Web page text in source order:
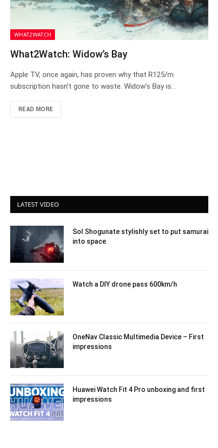
WHAT2WATCH
What2Watch: Widow’s Bay
Apple TV, once again, has proven why that R125/m
subscription hasn’t gone to waste. Widow’s Bay is…
READ MORE
LATEST VIDEO
Sol Shogunate stylishly set to put samurai
into space
Watch a DIY drone pass 600km/h
OneNav Classic Multimedia Device – First
impressions
Huawei Watch Fit 4 Pro unboxing and first
impressions